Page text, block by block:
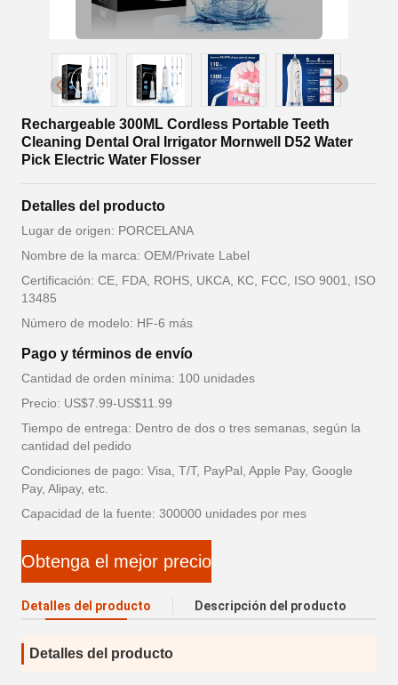
Rechargeable 300ML Cordless Portable Teeth
Cleaning Dental Oral Irrigator Mornwell D52 Water
Pick Electric Water Flosser
Detalles del producto
Lugar de origen: PORCELANA
Nombre de la marca: OEM/Private Label
Certificación: CE, FDA, ROHS, UKCA, KC, FCC, ISO 9001, ISO
13485
Número de modelo: HF-6 más
Pago y términos de envío
Cantidad de orden mínima: 100 unidades
Precio: US$7.99-US$11.99
Tiempo de entrega: Dentro de dos o tres semanas, según la
cantidad del pedido
Condiciones de pago: Visa, T/T, PayPal, Apple Pay, Google
Pay, Alipay, etc.
Capacidad de la fuente: 300000 unidades por mes
Obtenga el mejor precio
Detalles del producto Descripción del producto
Detalles del producto